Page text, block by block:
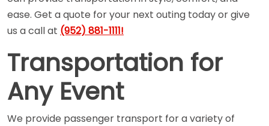
ease. Get a quote for your next outing today or give
us a call at (952) 881-1111!
Transportation for
Any Event
We provide passenger transport for a variety of